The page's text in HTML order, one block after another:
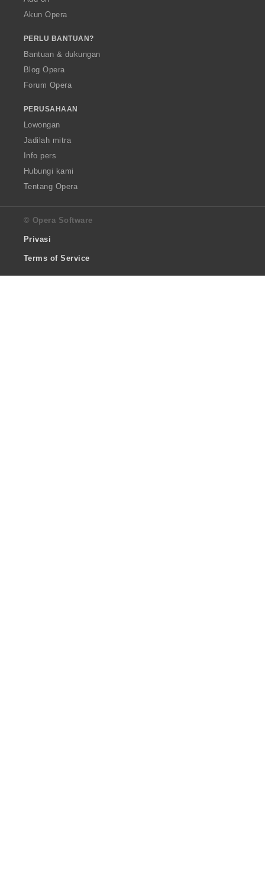
Akun Opera
PERLU BANTUAN?
Bantuan & dukungan
Blog Opera
Forum Opera
PERUSAHAAN
Lowongan
Jadilah mitra
Info pers
Hubungi kami
Tentang Opera
© Opera Software
Privasi
Terms of Service